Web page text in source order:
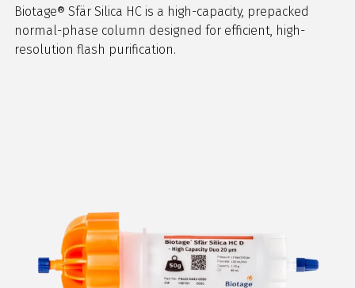
Biotage® Sfär Silica HC is a high-capacity, prepacked
normal-phase column designed for efficient, high-
resolution flash purification.